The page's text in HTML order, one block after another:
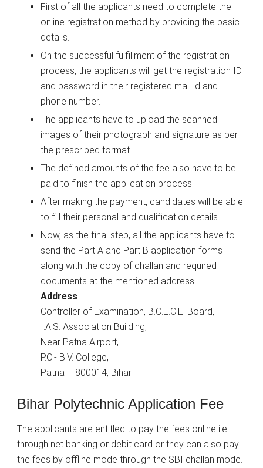
First of all the applicants need to complete the
online registration method by providing the basic
details.
On the successful fulfillment of the registration
process, the applicants will get the registration ID
and password in their registered mail id and
phone number.
The applicants have to upload the scanned
images of their photograph and signature as per
the prescribed format.
The defined amounts of the fee also have to be
paid to finish the application process.
After making the payment, candidates will be able
to fill their personal and qualification details.
Now, as the final step, all the applicants have to
send the Part A and Part B application forms
along with the copy of challan and required
documents at the mentioned address:
Address
Controller of Examination, B.C.E.C.E. Board,
I.A.S. Association Building,
Near Patna Airport,
P.O.- B.V. College,
Patna – 800014, Bihar
Bihar Polytechnic Application Fee
The applicants are entitled to pay the fees online i.e.
through net banking or debit card or they can also pay
the fees by offline mode through the SBI challan mode.